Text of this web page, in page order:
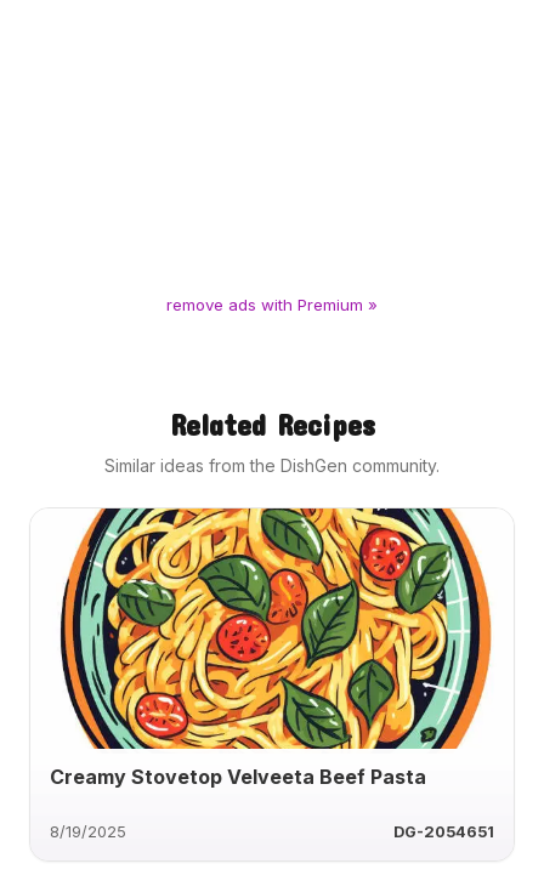
remove ads with Premium »
Related Recipes
Similar ideas from the DishGen community.
Creamy Stovetop Velveeta Beef Pasta
8/19/2025 DG-2054651